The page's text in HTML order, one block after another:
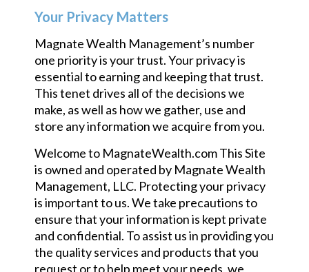
Your Privacy Matters
Magnate Wealth Management’s number
one priority is your trust. Your privacy is
essential to earning and keeping that trust.
This tenet drives all of the decisions we
make, as well as how we gather, use and
store any information we acquire from you.
Welcome to MagnateWealth.com This Site
is owned and operated by Magnate Wealth
Management, LLC. Protecting your privacy
is important to us. We take precautions to
ensure that your information is kept private
and confidential. To assist us in providing you
the quality services and products that you
request or to help meet your needs, we